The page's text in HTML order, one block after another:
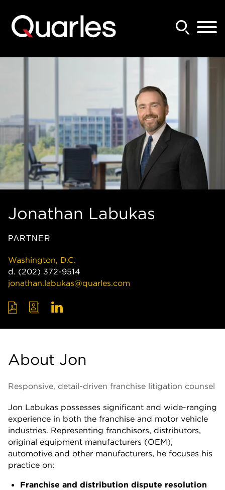
Jonathan Labukas
PARTNER
Washington, D.C.
d. (202) 372-9514
jonathan.labukas@quarles.com
About Jon
Responsive, detail-driven franchise litigation counsel
Jon Labukas possesses significant and wide-ranging
experience in both the franchise and motor vehicle
industries. Representing franchisors, distributors,
original equipment manufacturers (OEM),
automotive and other manufacturers, he focuses his
practice on:
Franchise and distribution dispute resolution